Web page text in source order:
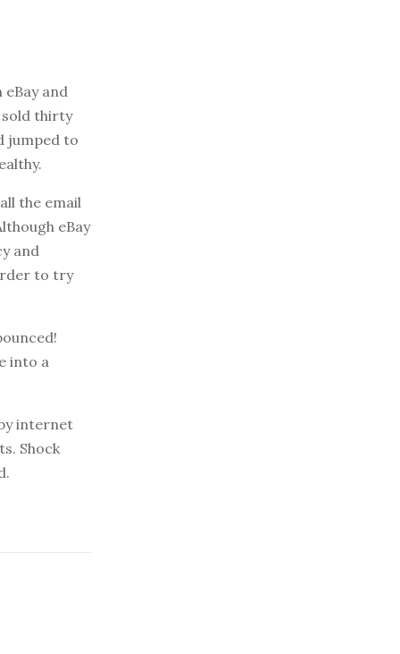
and
sold thirty
jumped to
the email
eBay
and
to try
into a
internet
Shock